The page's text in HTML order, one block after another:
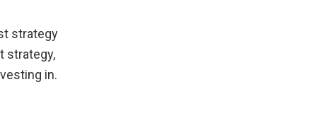
strategy
strategy,
in.